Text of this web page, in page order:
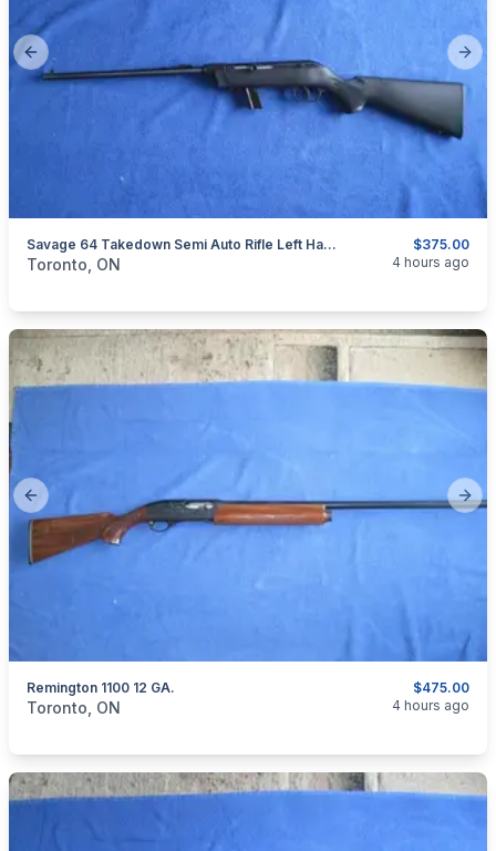
Previous slide
$375.00
Savage 64 Takedown Semi Auto Rifle Left Hand 22 LR.
categories:Sporting GoodsGuns
Toronto, ON 4 hours ago
Previous slide
$475.00
Remington 1100 12 GA.
categories:Sporting Goods
Toronto, ON 4 hours ago